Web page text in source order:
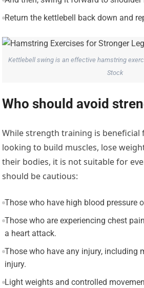
Return the kettlebell back down and
Kettlebell swing is an effective hamstring
Stock
Who should avoid
While strength training is beneficial
looking to build muscles, lose
their bodies, it is not suitable for
should be cautious:
Those who have high blood pressure
Those who are experiencing chest
a heart attack.
Those who have any injury, including
injury.
Light weights and controlled